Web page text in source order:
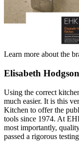
Learn more about the
Elisabeth
Using the correct
much easier. It is this
Kitchen to offer the
tools since 1974. At
most importantly,
passed a rigorous